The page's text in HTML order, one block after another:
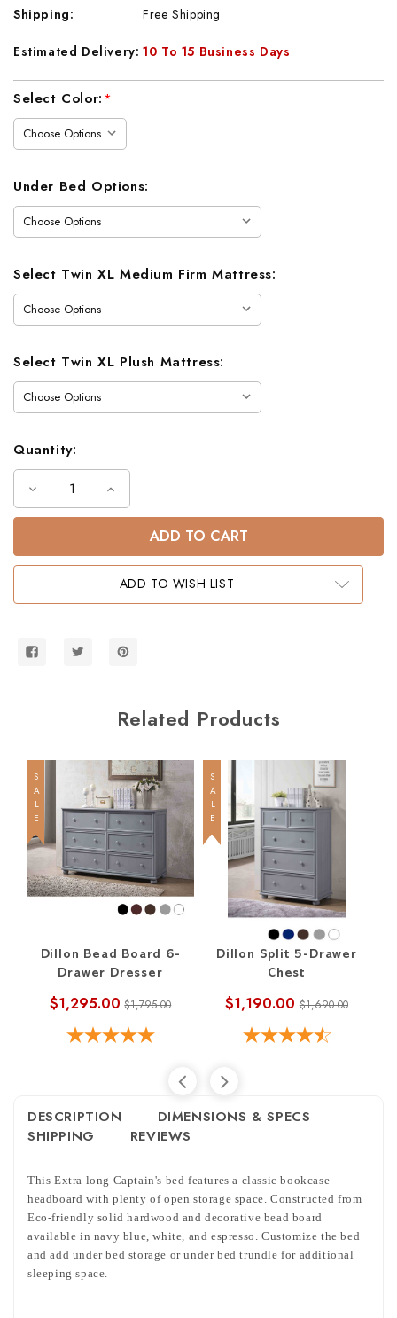
Shipping: Free Shipping
Estimated Delivery: 10 To 15 Business Days
Current
Select Color:*
Under Bed Options:
Select Twin XL Medium Firm Mattress:
Select Twin XL Plush Mattress:
Quantity:
Decrease
of
Twin
Increase
of
Twin
Bookcase
BedADD TO WISH LIST
Related Products
SALE
Dillon Bead Board 6-
Drawer Dresser
$1,295.00 $1,795.00
SALE
Dillon Split 5-Drawer
Chest
$1,190.00 $1,690.00
DESCRIPTION
DIMENSIONS & SPECS
SHIPPING
REVIEWS
This Extra long Captain's bed features a classic bookcase
headboard with plenty of open storage space. Constructed from
Eco-friendly solid hardwood and decorative bead board
available in navy blue, white, and espresso. Customize the bed
and add under bed storage or under bed trundle for additional
sleeping space.